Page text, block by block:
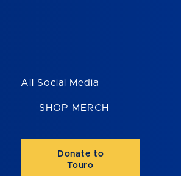
All Social Media
SHOP MERCH
Donate to
Touro